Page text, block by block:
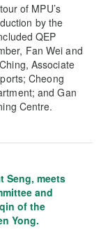
of MPU’s
by the
QEP
Fan Wei and
Associate
Cheong
and Gan
Centre.
Seng, meets
and
of the
Yong.